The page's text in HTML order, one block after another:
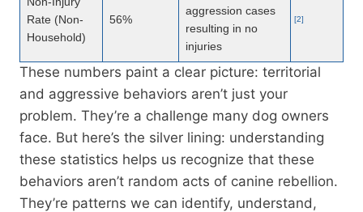
Rate (Non-
Household)
56%
aggression cases
resulting in no
injuries
[2]
These numbers paint a clear picture: territorial
and aggressive behaviors aren’t just your
problem. They’re a challenge many dog owners
face. But here’s the silver lining: understanding
these statistics helps us recognize that these
behaviors aren’t random acts of canine rebellion.
They’re patterns we can identify, understand,